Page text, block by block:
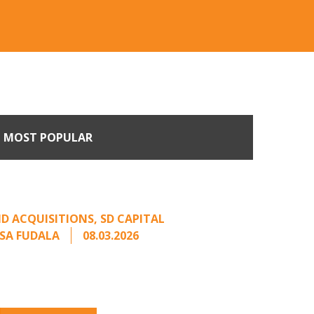
MOST POPULAR
ACQUISITIONS, SD CAPITAL
FUDALA 08.03.2026